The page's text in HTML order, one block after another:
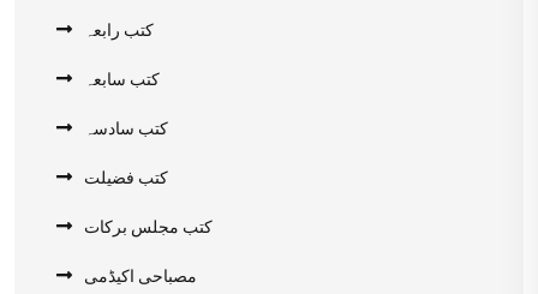
کتب رابعہ
کتب سابعہ
کتب سادسہ
کتب فضیلت
کتب مجلس برکات
مصباحی اکیڈمی